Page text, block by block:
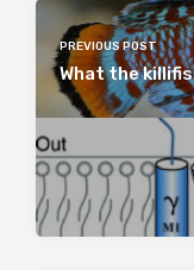
PREVIOUS POST
What the